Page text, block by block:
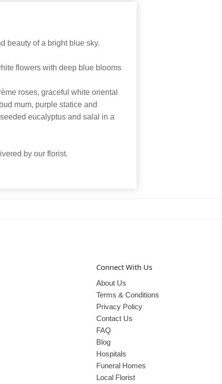
beauty of a bright blue sky.
flowers with deep blue blooms
roses, graceful white oriental
mum, purple statice and
eucalyptus and salal in a
by our florist.
Connect With Us
About Us
Terms & Conditions
Privacy Policy
Contact Us
FAQ
Blog
Hospitals
Funeral Homes
Local Florist